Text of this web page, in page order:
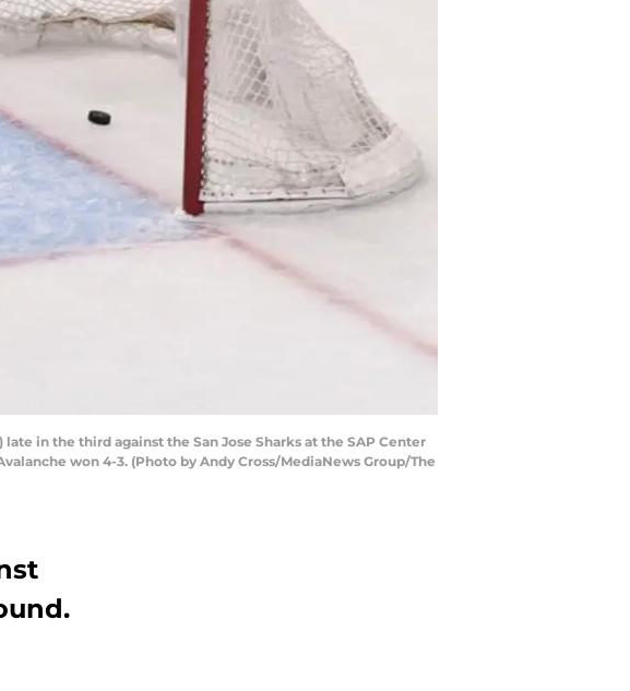
in the third against the San Jose Sharks at the SAP Center
won 4-3. (Photo by Andy Cross/MediaNews Group/The